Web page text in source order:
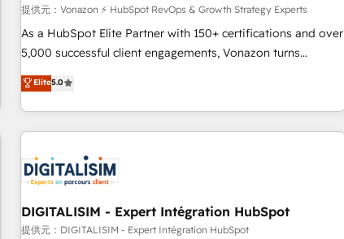
Certified compliant with ISO/IEC 27001:2022 and ISO
9001:2015 across all seven international offices and 175+
employees.
提供元：Vonazon ⚡ HubSpot RevOps & Growth Strategy Experts
As a HubSpot Elite Partner with 150+ certifications and over
5,000 successful client engagements, Vonazon turns
marketing complexity into measurable, scalable growth.
From onboarding to enterprise-grade campaigns, our in-
house team builds scalable strategies that drive long-term
revenue. ⚙️ HubSpot Integration & Optimization • Seamless
migrations and data cleanups • Custom APIs and third-party
integrations 📈 End-to-End Revenue Acceleration • Lifecycle
marketing and pipeline growth programs • Sales
enablement tools and CRM optimization • Retention
Elite5.0
DIGITALISIM - Expert Intégration HubSpot
提供元：DIGITALISIM - Expert Intégration HubSpot